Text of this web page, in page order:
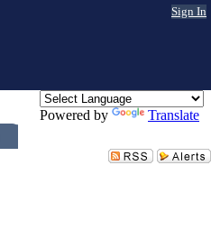
Sign In
Powered by Translate